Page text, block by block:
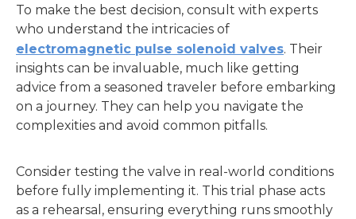
To make the best decision, consult with experts
who understand the intricacies of
electromagnetic pulse solenoid valves. Their
insights can be invaluable, much like getting
advice from a seasoned traveler before embarking
on a journey. They can help you navigate the
complexities and avoid common pitfalls.
Consider testing the valve in real-world conditions
before fully implementing it. This trial phase acts
as a rehearsal, ensuring everything runs smoothly